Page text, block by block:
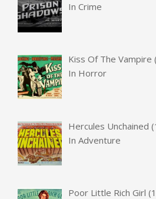
InCrime
Kiss Of The Vampire
In Horror
Hercules Unchained
InAdventure
Poor Little Rich Girl